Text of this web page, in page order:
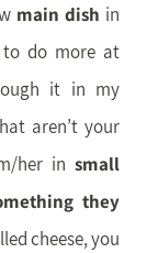
main dish in
to do more at
it in my
aren’t your
her in small
they
cheese, you